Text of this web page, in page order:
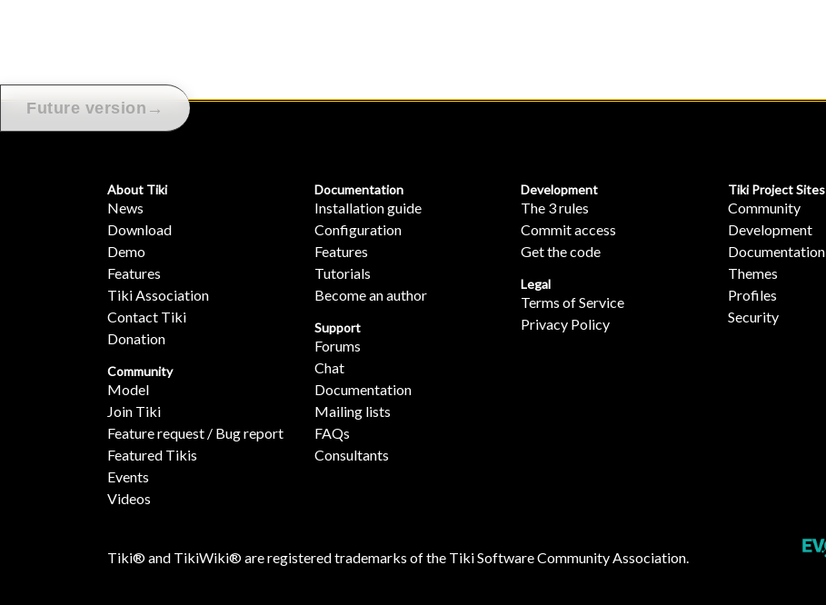
Future version →
About Tiki
News
Download
Demo
Features
Tiki Association
Contact Tiki
Donation
Community
Model
Join Tiki
Feature request / Bug report
Featured Tikis
Events
Videos
Documentation
Installation guide
Configuration
Features
Tutorials
Become an author
Support
Forums
Chat
Documentation
Mailing lists
FAQs
Consultants
Development
The 3 rules
Commit access
Get the code
Legal
Terms of Service
Privacy Policy
Tiki Project Sites
Community
Development
Documentation
Themes
Profiles
Security
Tiki® and TikiWiki® are registered trademarks of the Tiki Software Community Association